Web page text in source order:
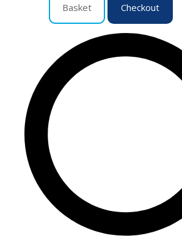
Basket Checkout